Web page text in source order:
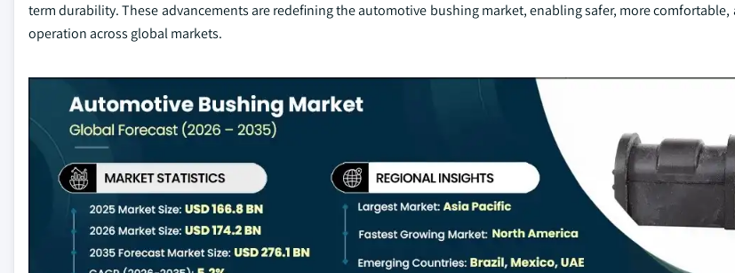
term durability. These advancements are redefining the automotive bushing market, enabling safer, more
operation across global markets.